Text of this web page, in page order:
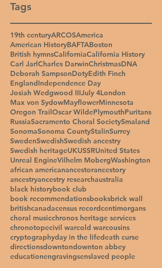
Tags
19th centuryARCOSAmerica
American HistoryBAFTABoston
British hymnsCaliforniaCalifornia History
Carl JarlCharles DarwinChristmasDNA
Deborah SampsonDotyEdith Finch
EnglandIndependence Day
Josiah Wedgwood IIIJuly 4London
Max von SydowMayflowerMinnesota
Oregon TrailOscar WildePlymouthPuritans
RussiaSacramento Choral SocietySmaland
SonomaSonoma CountyStalinSurrey
SwedenSwedishSwedish ancestry
Swedish heritageUKUSSRUnited States
Unreal EngineVilhelm MobergWashington
african americanancestorancestory
ancestryancestry researchaustralia
black historybook club
book recommendationsbooksbrick wall
britishcanadacensus recordcentimorgans
choral musicchronos heritage services
chronotopecivil warcold warcousins
cryptographyday in the lifedeath curse
directionsdowntondownton abbey
educationengravingsenslaved people